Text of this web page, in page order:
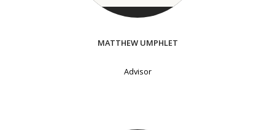
MATTHEW UMPHLET
Advisor